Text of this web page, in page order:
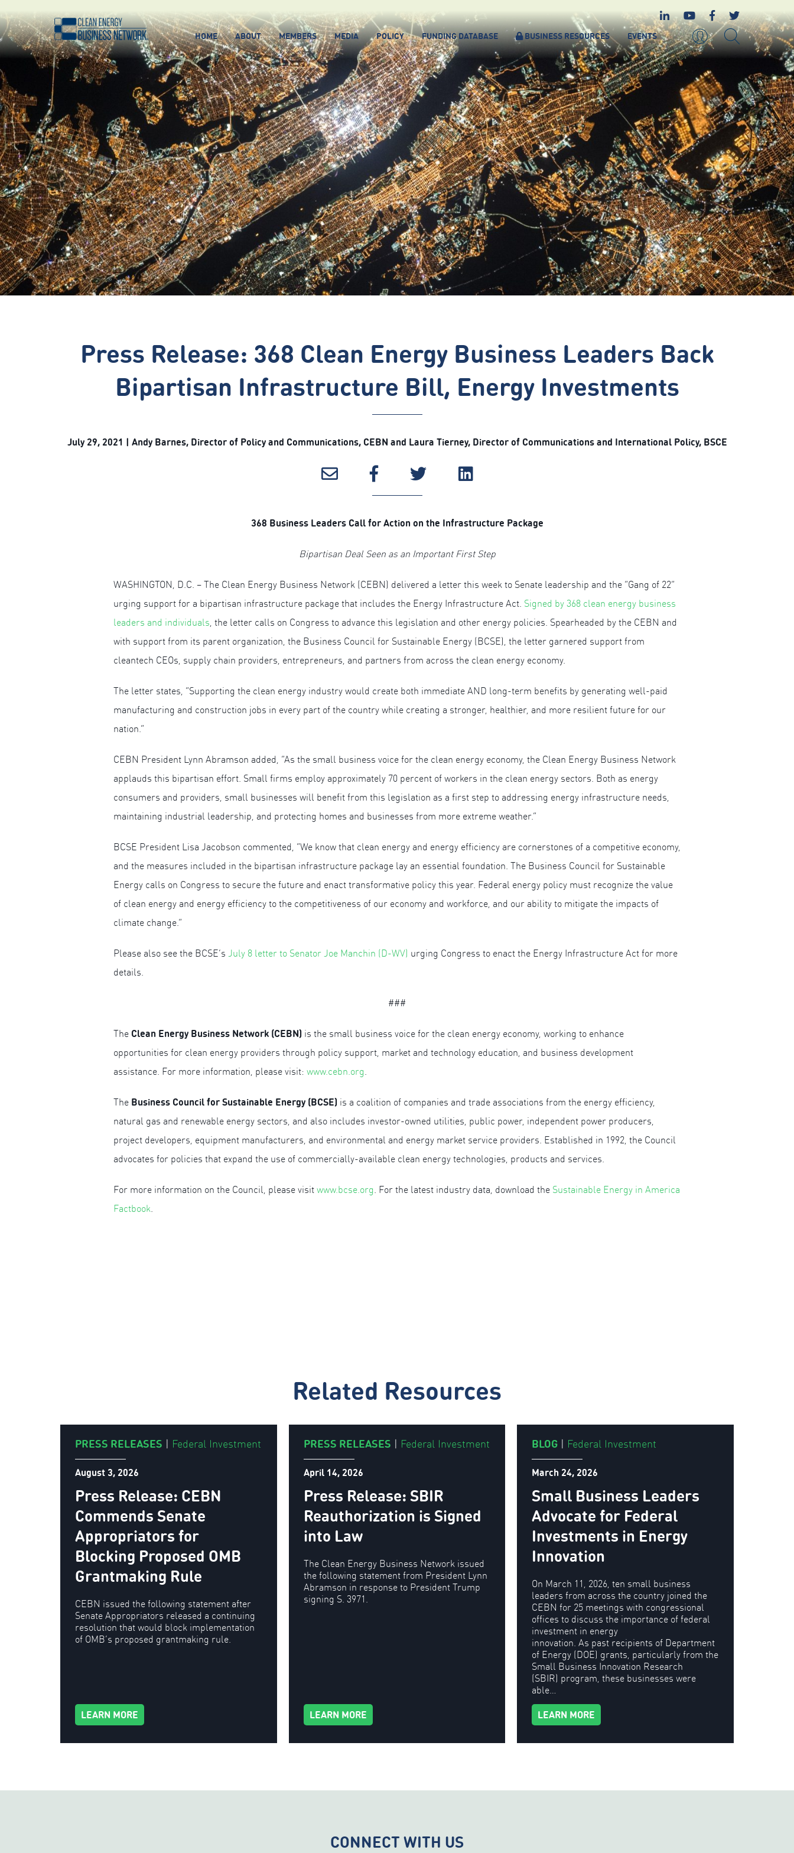
HOME ABOUT MEMBERS MEDIA POLICY FUNDING DATABASE BUSINESS RESOURCES EVENTS
Press Release: 368 Clean Energy Business Leaders Back
Bipartisan Infrastructure Bill, Energy Investments
July 29, 2021 | Andy Barnes, Director of Policy and Communications, CEBN and Laura Tierney, Director of Communications and International Policy, BSCE
368 Business Leaders Call for Action on the Infrastructure Package
Bipartisan Deal Seen as an Important First Step
WASHINGTON, D.C. – The Clean Energy Business Network (CEBN) delivered a letter this week to Senate leadership and the “Gang of 22”
urging support for a bipartisan infrastructure package that includes the Energy Infrastructure Act. Signed by 368 clean energy business
leaders and individuals, the letter calls on Congress to advance this legislation and other energy policies. Spearheaded by the CEBN and
with support from its parent organization, the Business Council for Sustainable Energy (BCSE), the letter garnered support from
cleantech CEOs, supply chain providers, entrepreneurs, and partners from across the clean energy economy.
The letter states, “Supporting the clean energy industry would create both immediate AND long-term benefits by generating well-paid
manufacturing and construction jobs in every part of the country while creating a stronger, healthier, and more resilient future for our
nation.”
CEBN President Lynn Abramson added, “As the small business voice for the clean energy economy, the Clean Energy Business Network
applauds this bipartisan effort. Small firms employ approximately 70 percent of workers in the clean energy sectors. Both as energy
consumers and providers, small businesses will benefit from this legislation as a first step to addressing energy infrastructure needs,
maintaining industrial leadership, and protecting homes and businesses from more extreme weather.”
BCSE President Lisa Jacobson commented, “We know that clean energy and energy efficiency are cornerstones of a competitive economy,
and the measures included in the bipartisan infrastructure package lay an essential foundation. The Business Council for Sustainable
Energy calls on Congress to secure the future and enact transformative policy this year. Federal energy policy must recognize the value
of clean energy and energy efficiency to the competitiveness of our economy and workforce, and our ability to mitigate the impacts of
climate change.”
Please also see the BCSE’s July 8 letter to Senator Joe Manchin (D-WV) urging Congress to enact the Energy Infrastructure Act for more
details.
###
The Clean Energy Business Network (CEBN) is the small business voice for the clean energy economy, working to enhance
opportunities for clean energy providers through policy support, market and technology education, and business development
assistance. For more information, please visit: www.cebn.org.
The Business Council for Sustainable Energy (BCSE) is a coalition of companies and trade associations from the energy efficiency,
natural gas and renewable energy sectors, and also includes investor-owned utilities, public power, independent power producers,
project developers, equipment manufacturers, and environmental and energy market service providers. Established in 1992, the Council
advocates for policies that expand the use of commercially-available clean energy technologies, products and services.
For more information on the Council, please visit www.bcse.org. For the latest industry data, download the Sustainable Energy in America
Factbook.
Related Resources
PRESS RELEASES | Federal Investment
August 3, 2026
Press Release: CEBN
Commends Senate
Appropriators for
Blocking Proposed OMB
Grantmaking Rule
CEBN issued the following statement after
Senate Appropriators released a continuing
resolution that would block implementation
of OMB’s proposed grantmaking rule.
LEARN MORE
PRESS RELEASES | Federal Investment
April 14, 2026
Press Release: SBIR
Reauthorization is Signed
into Law
The Clean Energy Business Network issued
the following statement from President Lynn
Abramson in response to President Trump
signing S. 3971.
LEARN MORE
BLOG | Federal Investment
March 24, 2026
Small Business Leaders
Advocate for Federal
Investments in Energy
Innovation
On March 11, 2026, ten small business
leaders from across the country joined the
CEBN for 25 meetings with congressional
offices to discuss the importance of federal
investment in energy
innovation. As past recipients of Department
of Energy (DOE) grants, particularly from the
Small Business Innovation Research
(SBIR) program, these businesses were
able…
LEARN MORE
CONNECT WITH US